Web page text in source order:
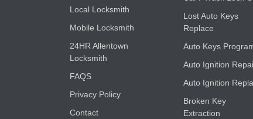
Local Locksmith
Mobile Locksmith
24HR Allentown
Locksmith
FAQS
Privacy Policy
Contact
Lost Auto Keys
Replace
Auto Keys
Auto Ignition
Auto Ignition
Broken Key
Extraction